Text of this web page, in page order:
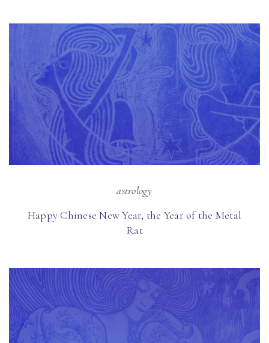
astrology
Happy Chinese New Year, the Year of the Metal
Rat